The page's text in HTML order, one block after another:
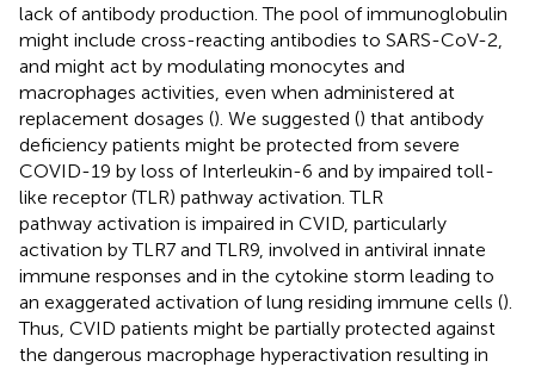
lack of antibody production. The pool of immunoglobulin
might include cross-reacting antibodies to SARS-CoV-2,
and might act by modulating monocytes and
macrophages activities, even when administered at
replacement dosages (). We suggested () that antibody
deficiency patients might be protected from severe
COVID-19 by loss of Interleukin-6 and by impaired toll-
like receptor (TLR) pathway activation. TLR
pathway activation is impaired in CVID, particularly
activation by TLR7 and TLR9, involved in antiviral innate
immune responses and in the cytokine storm leading to
an exaggerated activation of lung residing immune cells ().
Thus, CVID patients might be partially protected against
the dangerous macrophage hyperactivation resulting in